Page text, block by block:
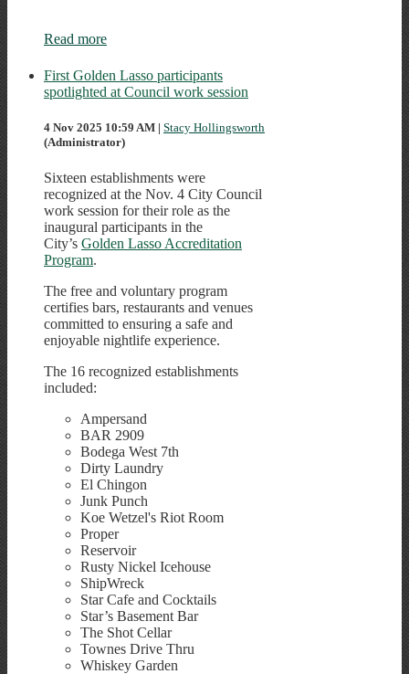
Read more
First Golden Lasso participants
spotlighted at Council work session
4 Nov 2025 10:59 AM | Stacy Hollingsworth
(Administrator)
Sixteen establishments were
recognized at the Nov. 4 City Council
work session for their role as the
inaugural participants in the
City’s Golden Lasso Accreditation
Program.
The free and voluntary program
certifies bars, restaurants and venues
committed to ensuring a safe and
enjoyable nightlife experience.
The 16 recognized establishments
included:
Ampersand
BAR 2909
Bodega West 7th
Dirty Laundry
El Chingon
Junk Punch
Koe Wetzel's Riot Room
Proper
Reservoir
Rusty Nickel Icehouse
ShipWreck
Star Cafe and Cocktails
Star’s Basement Bar
The Shot Cellar
Townes Drive Thru
Whiskey Garden